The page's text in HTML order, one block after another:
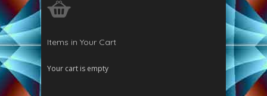
Items in Your Cart
Your cart is empty